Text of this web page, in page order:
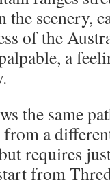
scenery,
of the
a
the same
from a
requires
from